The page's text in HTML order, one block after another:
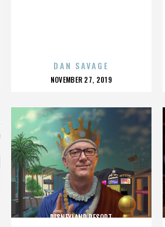
DAN SAVAGE
POSTED
NOVEMBER 27, 2019
DISNEYLAND RESORT